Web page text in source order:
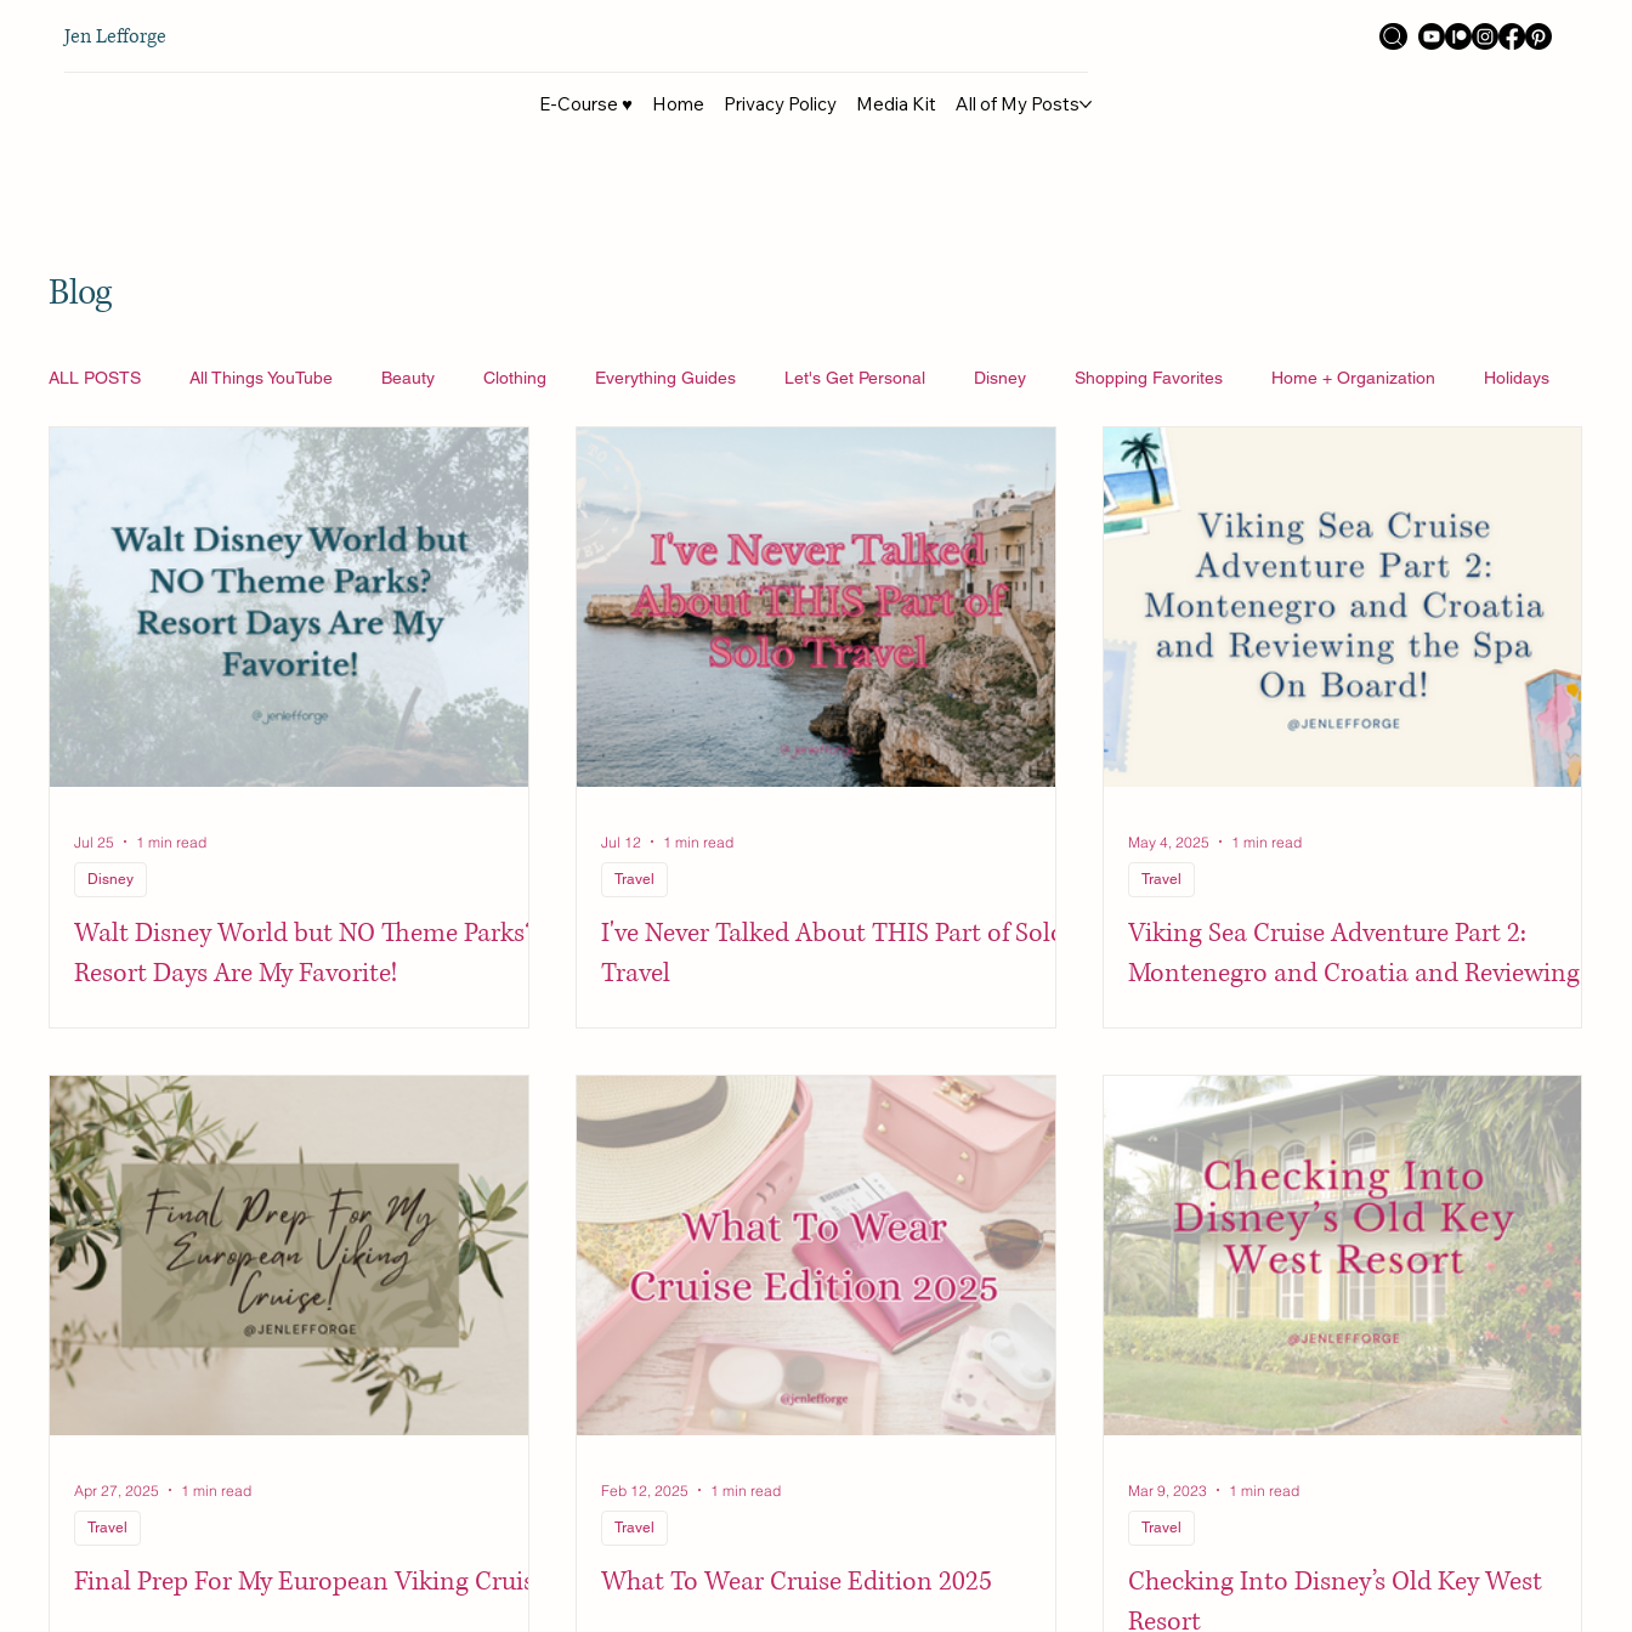
Jen Lefforge
E-Course ♥︎ Home Privacy Policy Media Kit All of My Posts
Blog
ALL POSTS All Things YouTube Beauty Clothing Everything Guides Let's Get Personal Disney Shopping Favorites Home + Organization Holidays
All Things YouTube Travel
Walt Disney World but NO Theme Parks?
Resort Days Are My Favorite!
Disney
Jul 25 1 min read
I've Never Talked About THIS Part of Solo
Travel
Travel
Jul 12 1 min read
Viking Sea Cruise Adventure Part 2:
Montenegro and Croatia and Reviewing
Travel
May 4, 2025 1 min read
Final Prep For My European Viking Cruise!
Travel
Apr 27, 2025 1 min read
What To Wear Cruise Edition 2025
Travel
Feb 12, 2025 1 min read
Checking Into Disney’s Old Key West
Resort
Travel
Mar 9, 2023 1 min read